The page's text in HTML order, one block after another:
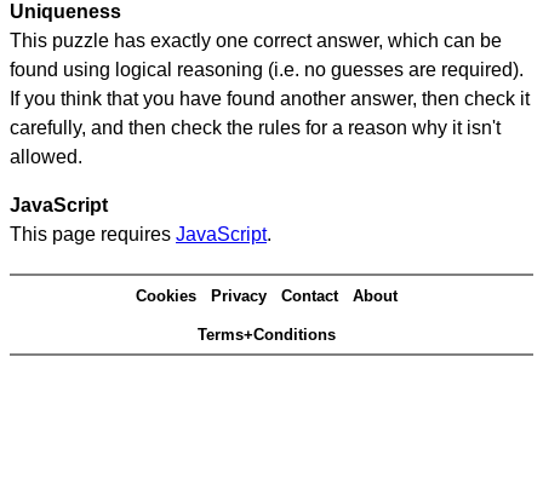
Uniqueness
This puzzle has exactly one correct answer, which can be
found using logical reasoning (i.e. no guesses are required).
If you think that you have found another answer, then check it
carefully, and then check the rules for a reason why it isn't
allowed.
JavaScript
This page requires JavaScript.
Cookies Privacy Contact About
Terms+Conditions